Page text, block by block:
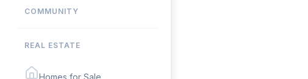
COMMUNITY
REAL ESTATE
Homes for Sale